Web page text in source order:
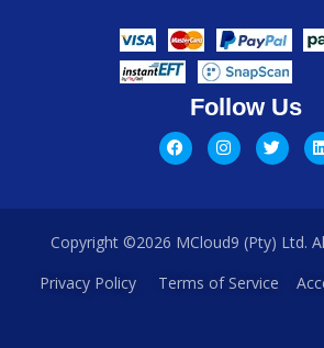
Follow Us
Copyright ©2026 MCloud9 (Pty) Ltd.
Privacy Policy
Terms of Service